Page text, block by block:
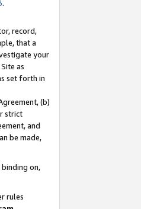
.
record,
that a
your
as
set forth in
(b)
strict
and
be made,
on,
rules